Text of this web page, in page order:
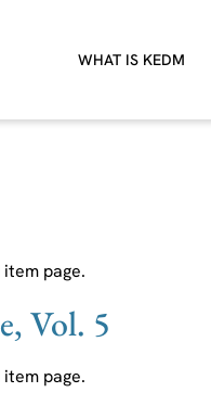
WHAT IS KEDM
page.
Vol. 5
page.